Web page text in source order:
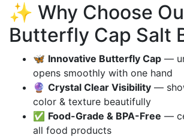
✨ Why Choose
Butterfly Cap Salt
🦋 Innovative Butterfly Cap —
opens smoothly with one hand
🔮 Crystal Clear Visibility —
color & texture beautifully
✅ Food-Grade & BPA-Free —
all food products